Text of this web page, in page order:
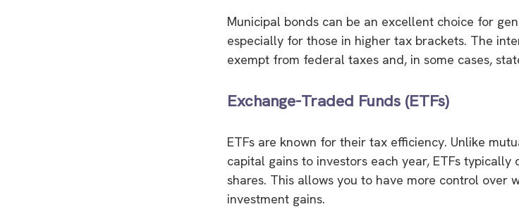
Municipal bonds can be an excellent choice for
especially for those in higher tax brackets. The
exempt from federal taxes and, in some cases,
Exchange-Traded Funds (ETFs)
ETFs are known for their tax efficiency. Unlike
capital gains to investors each year, ETFs
shares. This allows you to have more control over
investment gains.